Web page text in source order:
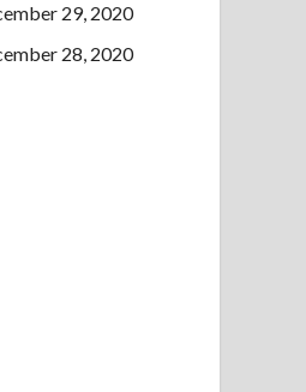
29, 2020
28, 2020